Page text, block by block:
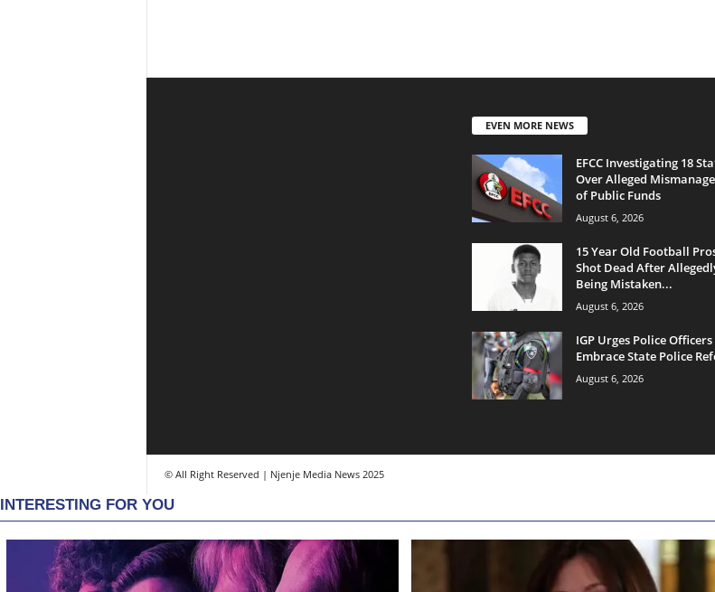
EVEN MORE NEWS
EFCC Investigating 18
Over Alleged
of Public Funds
August 6, 2026
15 Year Old Football
Shot Dead After
Being Mistaken...
August 6, 2026
IGP Urges Police Officers
Embrace State Police
August 6, 2026
© All Right Reserved | Njenje Media News 2025